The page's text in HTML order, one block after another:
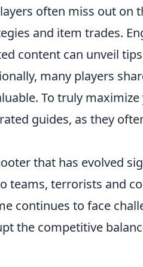
often miss out on
and item trades.
content can unveil
many players
To truly maximize
guides, as they
that has evolved
teams, terrorists and
continues to face
the competitive